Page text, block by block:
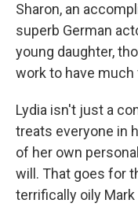
Sharon, an
superb German
young daughter,
work to have
Lydia isn't just a
treats everyone in
of her own
will. That goes for
terrifically oily